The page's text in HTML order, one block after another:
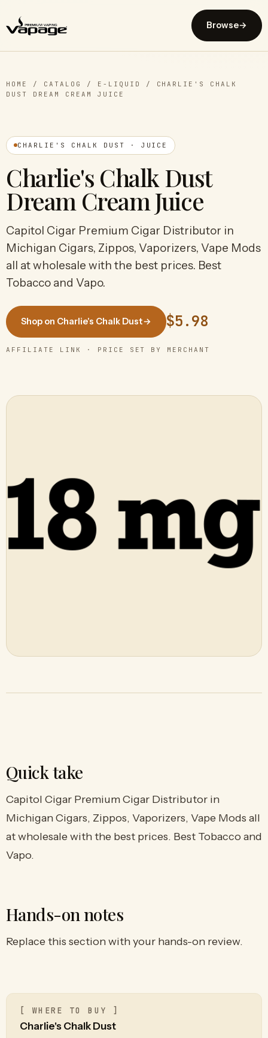
Browse→
HOME / CATALOG / E-LIQUID /
CHARLIE'S CHALK
DUST DREAM CREAM JUICE
CHARLIE'S CHALK DUST · JUICE
Charlie's Chalk Dust
Dream Cream Juice
Capitol Cigar Premium Cigar Distributor in
Michigan Cigars, Zippos, Vaporizers, Vape Mods
all at wholesale with the best prices. Best
Tobacco and Vapo.
Shop on Charlie's Chalk Dust→ $5.98
AFFILIATE LINK · PRICE SET BY MERCHANT
Quick take
Capitol Cigar Premium Cigar Distributor in
Michigan Cigars, Zippos, Vaporizers, Vape Mods all
at wholesale with the best prices. Best Tobacco and
Vapo.
Hands-on notes
Replace this section with your hands-on review.
[ WHERE TO BUY ]
Charlie's Chalk Dust